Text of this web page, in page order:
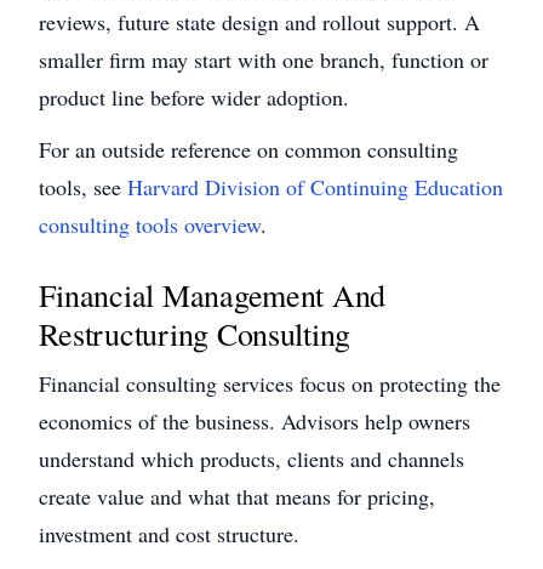
reviews, future state design and rollout support. A
smaller firm may start with one branch, function or
product line before wider adoption.
For an outside reference on common consulting
tools, seeHarvard Division of Continuing Education
consulting tools overview.
Financial Management And
Restructuring Consulting
Financial consulting services focus on protecting the
economics of the business. Advisors help owners
understand which products, clients and channels
create value and what that means for pricing,
investment and cost structure.